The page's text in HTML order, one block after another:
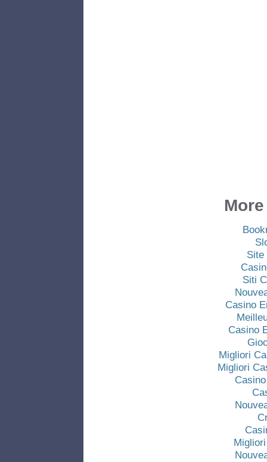
Site
Siti
Casino
Casino
Migliori
Migliori